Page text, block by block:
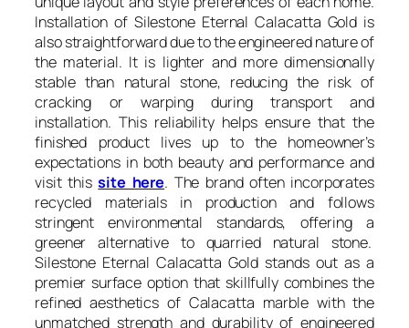
Installation of Silestone Eternal Calacatta Gold is
also straightforward due to the engineered nature of
the material. It is lighter and more dimensionally
stable than natural stone, reducing the risk of
cracking or warping during transport and
installation. This reliability helps ensure that the
finished product lives up to the homeowner’s
expectations in both beauty and performance and
visit thissite here. The brand often incorporates
recycled materials in production and follows
stringent environmental standards, offering a
greener alternative to quarried natural stone.
Silestone Eternal Calacatta Gold stands out as a
premier surface option that skillfully combines the
refined aesthetics of Calacatta marble with the
unmatched strength and durability of engineered